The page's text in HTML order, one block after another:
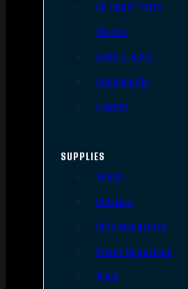
AR Upper Parts
Stocks
Bolts & BCGs
Handguards
Lowers
SUPPLIES
Slings
Holsters
Rifle Magazines
Pistol Magazines
Tools